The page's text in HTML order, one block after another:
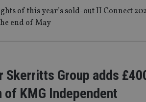
of this year’s sold-out II Connect
end of May
Skerritts Group adds
KMG Independent